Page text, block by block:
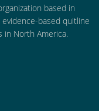
based in
based quitline
in North America.